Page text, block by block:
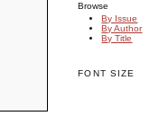
Browse
By Issue
By Author
By Title
FONT SIZE